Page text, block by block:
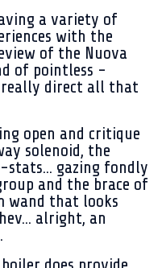
a variety of
with the
of the Nuova
of pointless -
really direct all that
open and critique
solenoid, the
stats... gazing fondly
and the brace of
wand that looks
alright, an